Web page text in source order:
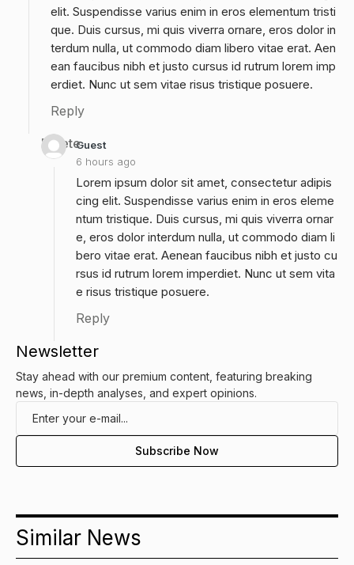
elit. Suspendisse varius enim in eros elementum tristi
que. Duis cursus, mi quis viverra ornare, eros dolor in
terdum nulla, ut commodo diam libero vitae erat. Aen
ean faucibus nibh et justo cursus id rutrum lorem imp
erdiet. Nunc ut sem vitae risus tristique posuere.
Reply
Guest
6 hours ago
Delete
Lorem ipsum dolor sit amet, consectetur adipis
cing elit. Suspendisse varius enim in eros eleme
ntum tristique. Duis cursus, mi quis viverra ornar
e, eros dolor interdum nulla, ut commodo diam li
bero vitae erat. Aenean faucibus nibh et justo cu
rsus id rutrum lorem imperdiet. Nunc ut sem vita
e risus tristique posuere.
Reply
Newsletter
Stay ahead with our premium content, featuring breaking
news, in-depth analyses, and expert opinions.
Similar News